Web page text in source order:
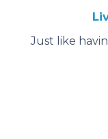
Just like